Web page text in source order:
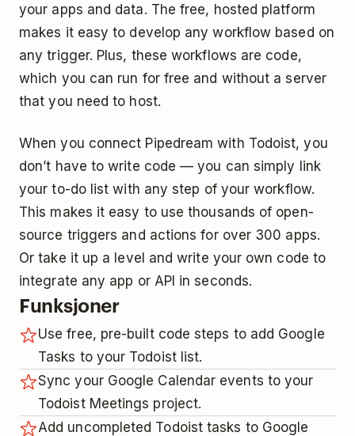
your apps and data. The free, hosted platform
makes it easy to develop any workflow based on
any trigger. Plus, these workflows are code,
which you can run for free and without a server
that you need to host.
When you connect Pipedream with Todoist, you
don’t have to write code — you can simply link
your to-do list with any step of your workflow.
This makes it easy to use thousands of open-
source triggers and actions for over 300 apps.
Or take it up a level and write your own code to
integrate any app or API in seconds.
Funksjoner
Use free, pre-built code steps to add Google
Tasks to your Todoist list.
Sync your Google Calendar events to your
Todoist Meetings project.
Add uncompleted Todoist tasks to Google